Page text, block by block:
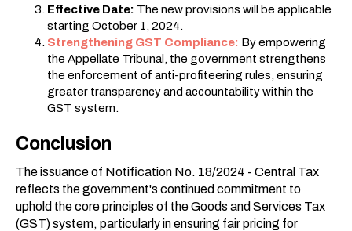
Effective Date: The new provisions will be applicable
starting October 1, 2024.
Strengthening GST Compliance: By empowering
the Appellate Tribunal, the government strengthens
the enforcement of anti-profiteering rules, ensuring
greater transparency and accountability within the
GST system.
Conclusion
The issuance of Notification No. 18/2024 - Central Tax
reflects the government's continued commitment to
uphold the core principles of the Goods and Services Tax
(GST) system, particularly in ensuring fair pricing for